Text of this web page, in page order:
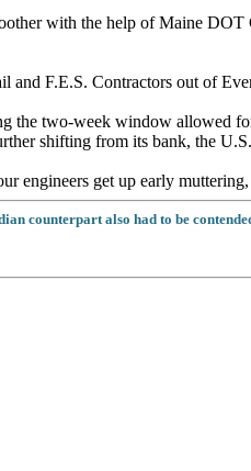
with the help of Maine
and F.E.S. Contractors out of
the two-week window allowed
shifting from its bank, the
engineers get up early
counterpart also had to be